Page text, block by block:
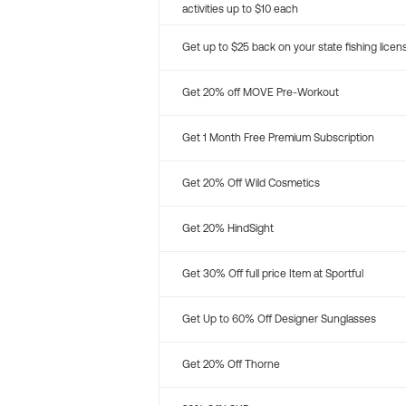
activities up to $10 each
Get up to $25 back on your state fishing
Get 20% off MOVE Pre-Workout
Get 1 Month Free Premium Subscription
Get 20% Off Wild Cosmetics
Get 20% HindSight
Get 30% Off full price Item at Sportful
Get Up to 60% Off Designer Sunglasses
Get 20% Off Thorne